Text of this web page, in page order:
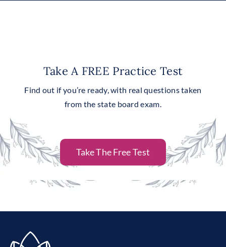
Take A FREE Practice Test
Find out if you’re ready, with real questions taken
from the state board exam.
Take The Free Test